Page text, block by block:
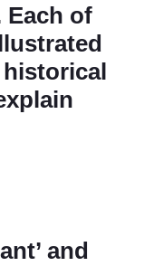
Each of
and